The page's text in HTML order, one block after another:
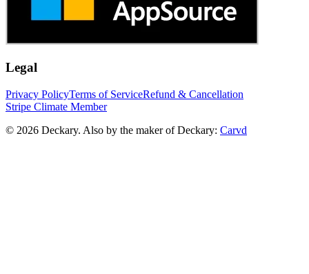
Legal
Privacy PolicyTerms of ServiceRefund & Cancellation
Stripe Climate Member
© 2026 Deckary. Also by the maker of Deckary: Carvd